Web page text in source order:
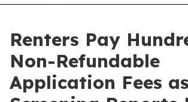
Renters Pay
Non-Refundable
Application Fees as